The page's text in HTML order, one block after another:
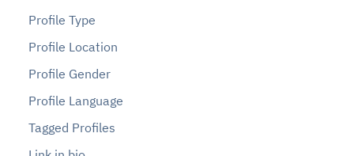
Profile Type
Profile Location
Profile Gender
Profile Language
Tagged Profiles